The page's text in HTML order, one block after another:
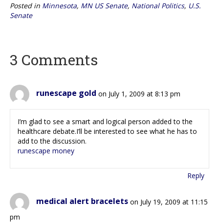
Posted in Minnesota, MN US Senate, National Politics, U.S.
Senate
3 Comments
runescape gold on July 1, 2009 at 8:13 pm
I’m glad to see a smart and logical person added to the
healthcare debate.I’ll be interested to see what he has to
add to the discussion.
runescape money
Reply
medical alert bracelets on July 19, 2009 at 11:15
pm